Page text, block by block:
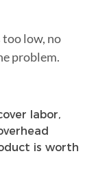
low, no
problem.
labor,
is worth